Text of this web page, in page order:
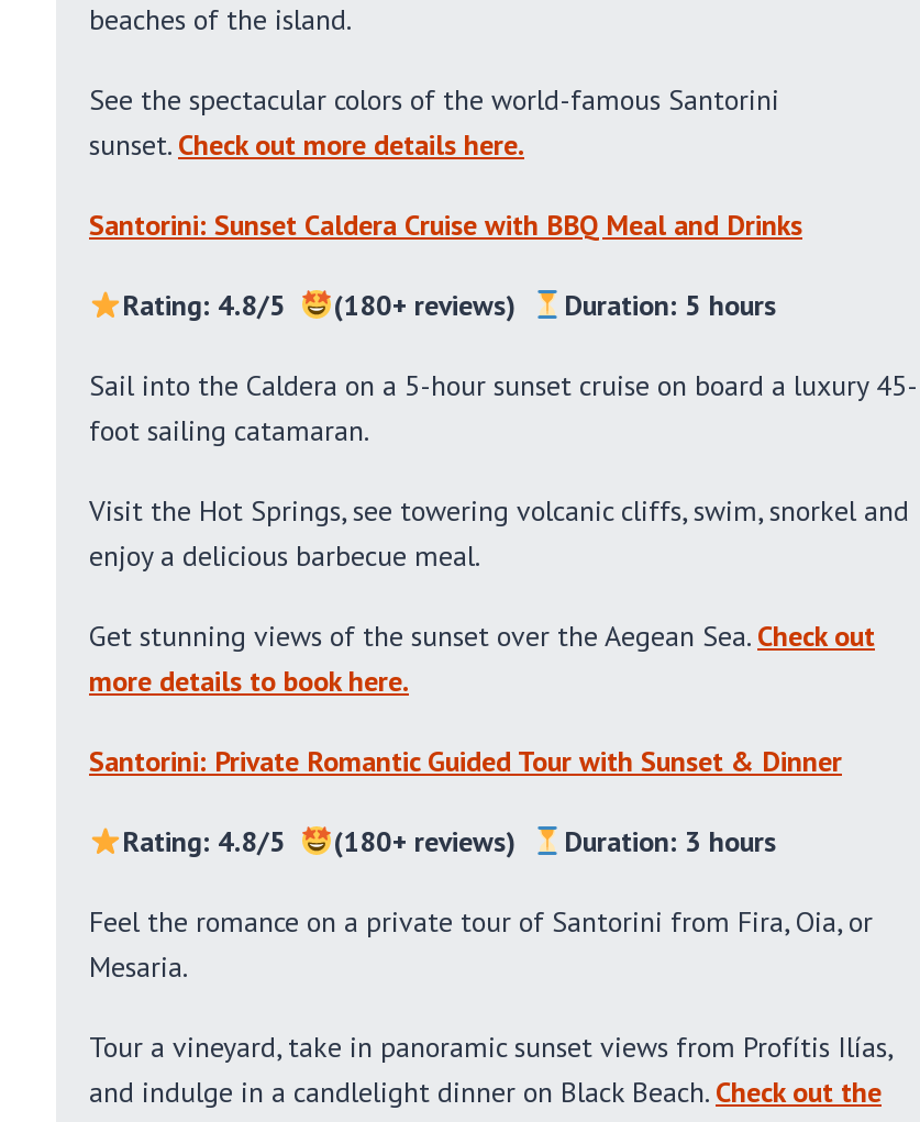
beaches of the island.
See the spectacular colors of the world-famous Santorini
sunset. Check out more details here.
Santorini: Sunset Caldera Cruise with BBQ Meal and Drinks
Rating: 4.8/5 (180+ reviews) Duration: 5 hours
Sail into the Caldera on a 5-hour sunset cruise on board a luxury 45-
foot sailing catamaran.
Visit the Hot Springs, see towering volcanic cliffs, swim, snorkel and
enjoy a delicious barbecue meal.
Get stunning views of the sunset over the Aegean Sea. Check out
more details to book here.
Santorini: Private Romantic Guided Tour with Sunset & Dinner
Rating: 4.8/5 (180+ reviews) Duration: 3 hours
Feel the romance on a private tour of Santorini from Fira, Oia, or
Mesaria.
Tour a vineyard, take in panoramic sunset views from Profítis Ilías,
and indulge in a candlelight dinner on Black Beach. Check out the